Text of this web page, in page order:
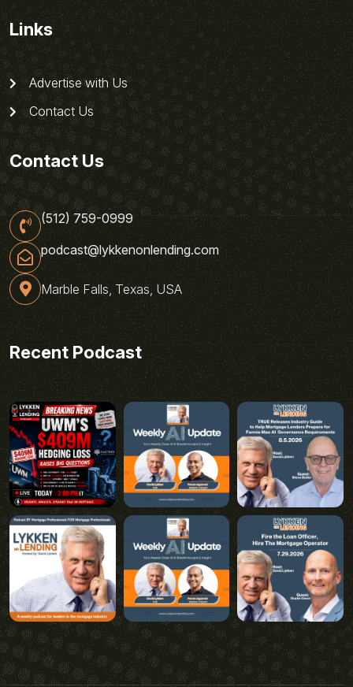
Links
Advertise with Us
Contact Us
Contact Us
(512) 759-0999
podcast@lykkenonlending.com
Marble Falls, Texas, USA
Recent Podcast